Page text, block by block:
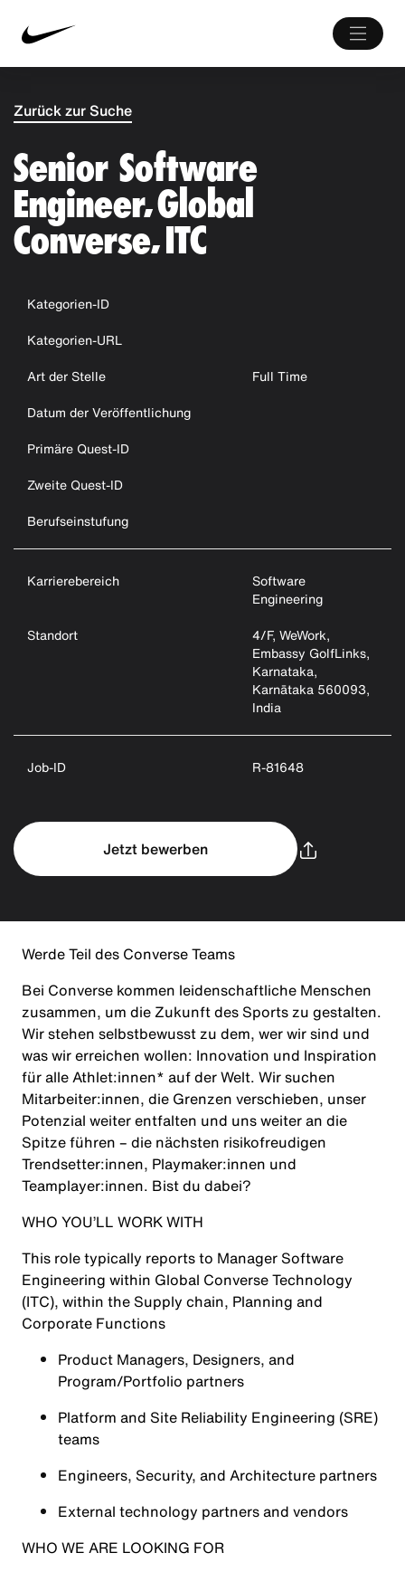
Zurück zur Suche
Senior Software
Engineer, Global
Converse, ITC
Kategorien-ID
Kategorien-URL
Art der Stelle
Full Time
Datum der Veröffentlichung
Primäre Quest-ID
Zweite Quest-ID
Berufseinstufung
Karrierebereich
Software
Engineering
Standort
4/F, WeWork,
Embassy GolfLinks,
Karnataka,
Karnātaka 560093,
India
Job-ID R-81648
Jetzt bewerben
Werde Teil des Converse Teams
Bei Converse kommen leidenschaftliche Menschen
zusammen, um die Zukunft des Sports zu gestalten.
Wir stehen selbstbewusst zu dem, wer wir sind und
was wir erreichen wollen: Innovation und Inspiration
für alle Athlet:innen* auf der Welt. Wir suchen
Mitarbeiter:innen, die Grenzen verschieben, unser
Potenzial weiter entfalten und uns weiter an die
Spitze führen – die nächsten risikofreudigen
Trendsetter:innen, Playmaker:innen und
Teamplayer:innen. Bist du dabei?
WHO YOU’LL WORK WITH
This role typically reports to Manager Software
Engineering within Global Converse Technology
(ITC), within the Supply chain, Planning and
Corporate Functions
Product Managers, Designers, and
Program/Portfolio partners
Platform and Site Reliability Engineering (SRE)
teams
Engineers, Security, and Architecture partners
External technology partners and vendors
WHO WE ARE LOOKING FOR